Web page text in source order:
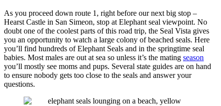
As you proceed down route 1, right before our next big stop –
Hearst Castle in San Simeon, stop at Elephant seal viewpoint. No
doubt one of the coolest parts of this road trip, the Seal Vista gives
you an opportunity to watch a large colony of beached seals. Here
you’ll find hundreds of Elephant Seals and in the springtime seal
babies. Most males are out at sea so unless it’s the mating season
you’ll mostly see moms and pups. Several state guides are on hand
to ensure nobody gets too close to the seals and answer your
questions.